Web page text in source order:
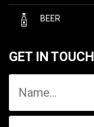
BEER
GET IN TOUCH